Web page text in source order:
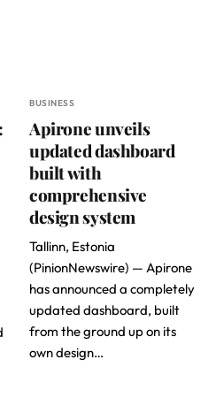
BUSINESS
Apirone unveils
updated dashboard
built with
comprehensive
design system
Tallinn, Estonia
(PinionNewswire) — Apirone
has announced a completely
updated dashboard, built
from the ground up on its
own design…